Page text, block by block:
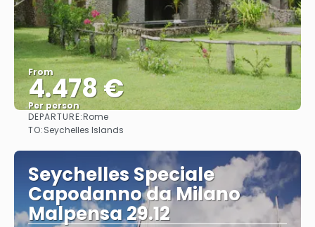
From
4.478 €
Per person
DEPARTURE:Rome
TO:Seychelles Islands
Seychelles Speciale
Capodanno da Milano
Malpensa 29.12